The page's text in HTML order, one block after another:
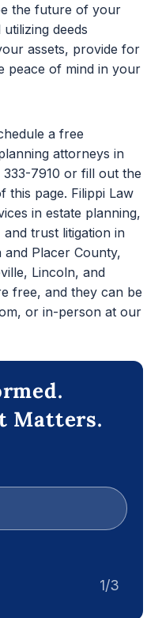
the future of your
deeds
assets, provide for
peace of mind in your
a free
attorneys in
333-7910 or fill out the
page. Filippi Law
in estate planning,
trust litigation in
Placer County,
Lincoln, and
free, and they can be
or in-person at our
Matters.
1/3